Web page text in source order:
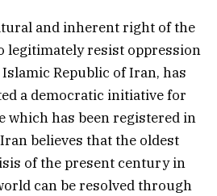
and inherent right of the
legitimately resist oppression
Republic of Iran, has
a democratic initiative for
which has been registered in
believes that the oldest
of the present century in
can be resolved through